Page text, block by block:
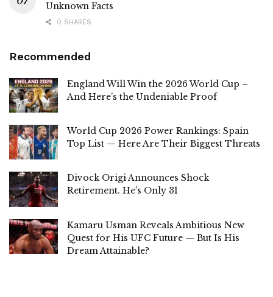
Unknown Facts
0 SHARES
Recommended
England Will Win the 2026 World Cup –
And Here’s the Undeniable Proof
World Cup 2026 Power Rankings: Spain
Top List — Here Are Their Biggest Threats
Divock Origi Announces Shock
Retirement. He’s Only 31
Kamaru Usman Reveals Ambitious New
Quest for His UFC Future — But Is His
Dream Attainable?